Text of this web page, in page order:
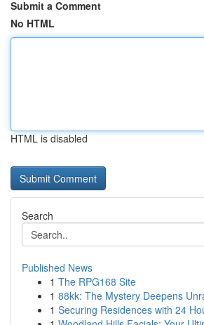
Submit a Comment
No HTML
HTML is disabled
Search
Published News
1 The RPG168 Site
1 88kk: The Mystery Deepens
1 Securing Residences with 24